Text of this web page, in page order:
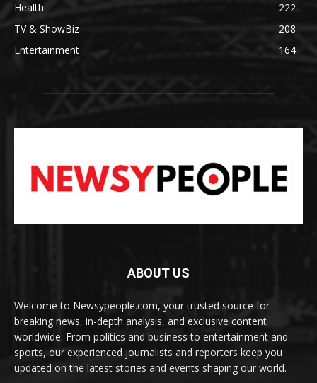
Health
222
TV & ShowBiz
208
Entertainment
164
ABOUT US
Welcome to Newsypeople.com, your trusted source for
breaking news, in-depth analysis, and exclusive content
worldwide. From politics and business to entertainment and
sports, our experienced journalists and reporters keep you
updated on the latest stories and events shaping our world.